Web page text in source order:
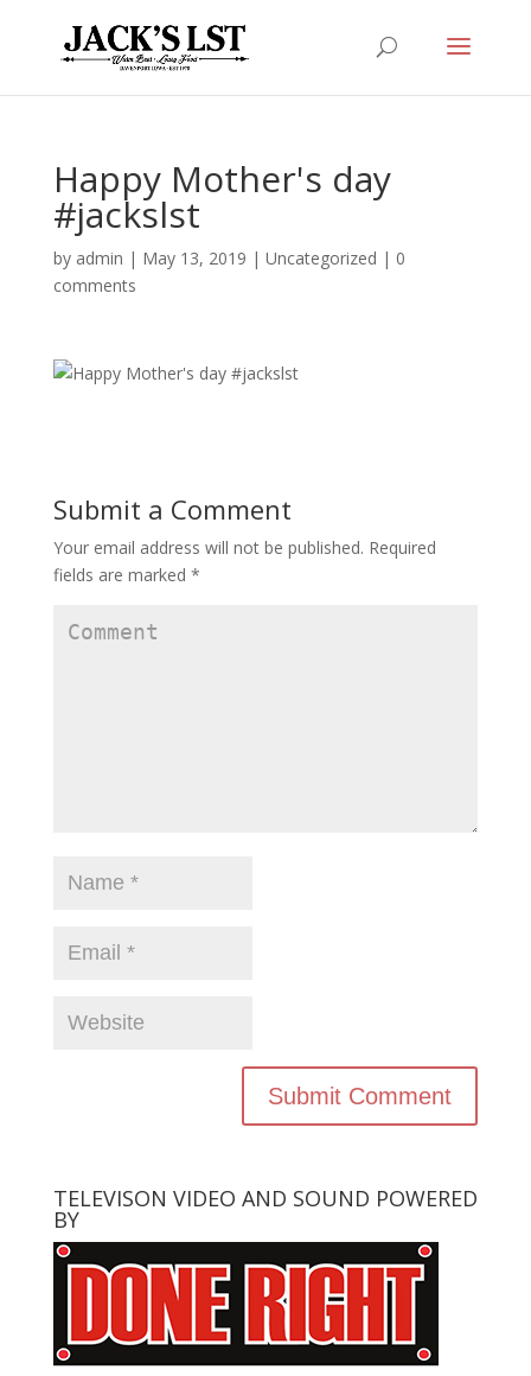
Happy Mother's day
#jackslst
by admin | May 13, 2019 | Uncategorized | 0
comments
Submit a Comment
Your email address will not be published. Required
fields are marked *
TELEVISON VIDEO AND SOUND POWERED
BY